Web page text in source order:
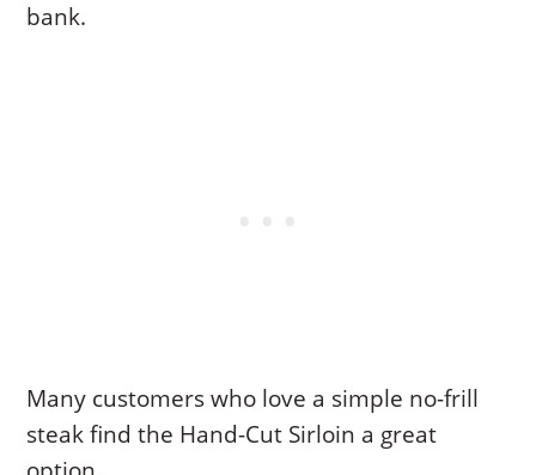
bank.
Many customers who love a simple no-frill
steak find the Hand-Cut Sirloin a great